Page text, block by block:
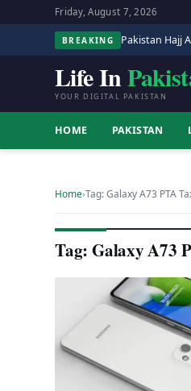
Friday, August 7, 2026
BREAKING Pakistan Hajj
Life In
YOUR DIGITAL PAKISTAN
HOME PAKISTAN
Home›Tag: Galaxy A73 PTA
Tag: Galaxy A73